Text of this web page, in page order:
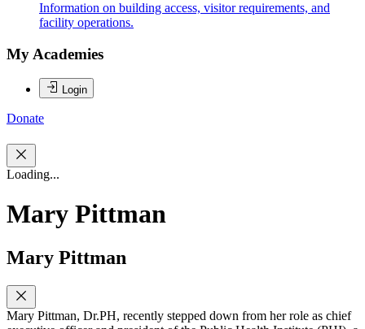
Information on building access, visitor requirements, and
facility operations.
My Academies
Login
Donate
Loading...
Mary Pittman
Mary Pittman
Mary Pittman, Dr.PH, recently stepped down from her role as chief